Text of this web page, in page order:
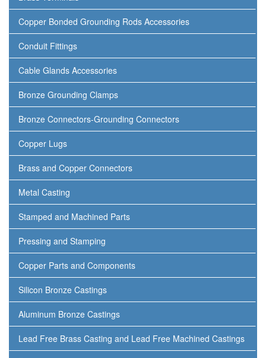
Copper Bonded Grounding Rods Accessories
Conduit Fittings
Cable Glands Accessories
Bronze Grounding Clamps
Bronze Connectors-Grounding Connectors
Copper Lugs
Brass and Copper Connectors
Metal Casting
Stamped and Machined Parts
Pressing and Stamping
Copper Parts and Components
Silicon Bronze Castings
Aluminum Bronze Castings
Lead Free Brass Casting and Lead Free Machined Castings